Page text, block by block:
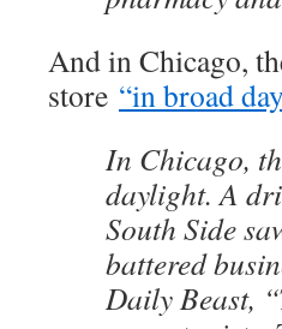
And in Chicago,
store “in broad
In Chicago,
daylight. A
South Side
battered
Daily Beast,